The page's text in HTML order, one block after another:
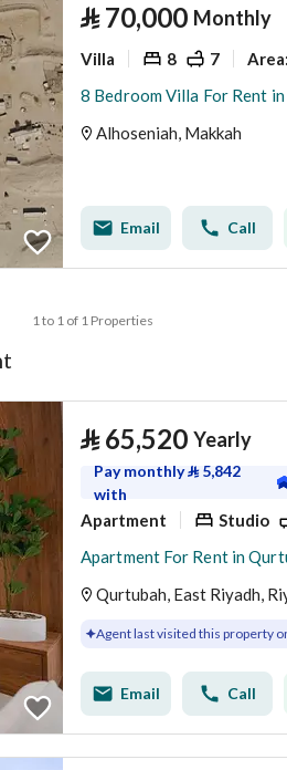
⃁ 70,000 Monthly
Villa 8 7 Area:
8 Bedroom Villa For Rent
Alhoseniah, Makkah
Email Call
1 to 1 of 1 Properties
⃁ 65,520 Yearly
Pay monthly⃁ 5,842
with
Apartment Studio
Apartment For Rent in
Qurtubah, East Riyadh,
Agent last visited this property
Email Call